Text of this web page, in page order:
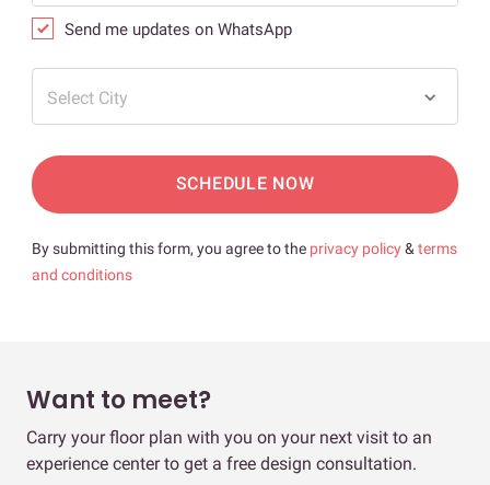
Send me updates on WhatsApp
Select City
SCHEDULE NOW
By submitting this form, you agree to the privacy policy& terms
and conditions
Want to meet?
Carry your floor plan with you on your next visit to an
experience center to get a free design consultation.